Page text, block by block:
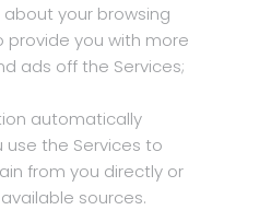
your browsing
provide you with more
ads off the Services;
automatically
the Services to
from you directly or
sources.